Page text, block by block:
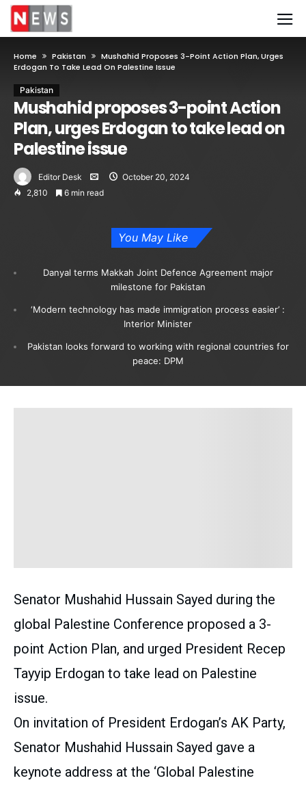
Home Pakistan
Mushahid Proposes 3-Point Action Plan, Urges
Erdogan To Take Lead On Palestine Issue
Pakistan
Mushahid proposes 3-point Action
Plan, urges Erdogan to take lead on
Palestine issue
Editor Desk
October 20, 2024
2,810
6 min read
You May Like
Danyal terms Makkah Joint Defence Agreement major
milestone for Pakistan
‘Modern technology has made immigration process easier’ :
Interior Minister
Pakistan looks forward to working with regional countries for
peace: DPM
Senator Mushahid Hussain Sayed during the
global Palestine Conference proposed a 3-
point Action Plan, and urged President Recep
Tayyip Erdogan to take lead on Palestine
issue.
On invitation of President Erdogan’s AK Party,
Senator Mushahid Hussain Sayed gave a
keynote address at the ‘Global Palestine